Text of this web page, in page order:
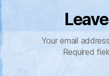
Your email
Required